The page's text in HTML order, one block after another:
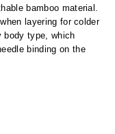
bamboo material.
layering for colder
body type, which
binding on the